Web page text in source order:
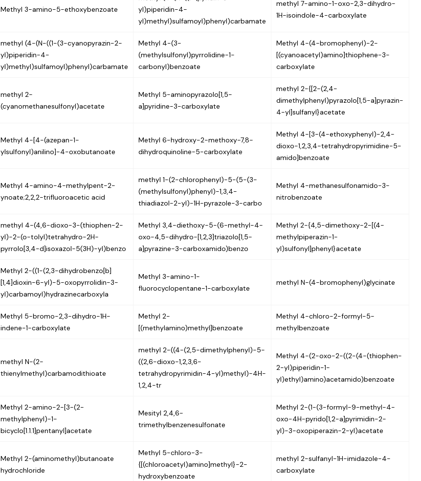
Methyl 3-amino-5-ethoxybenzoate
yl)piperidin-4-
yl)methyl)sulfamoyl)phenyl)carbamate
methyl 7-amino-1-oxo-2,3-dihydro-
1H-isoindole-4-carboxylate
methyl (4-(N-((1-(3-cyanopyrazin-2-
yl)piperidin-4-
yl)methyl)sulfamoyl)phenyl)carbamate
Methyl 4-(3-
(methylsulfonyl)pyrrolidine-1-
carbonyl)benzoate
Methyl 4-(4-bromophenyl)-2-
[(cyanoacetyl)amino]thiophene-3-
carboxylate
methyl 2-
(cyanomethanesulfonyl)acetate
Methyl 5-aminopyrazolo[1,5-
a]pyridine-3-carboxylate
methyl 2-{[2-(2,4-
dimethylphenyl)pyrazolo[1,5-a]pyrazin-
4-yl]sulfanyl}acetate
Methyl 4-[4-(azepan-1-
ylsulfonyl)anilino]-4-oxobutanoate
Methyl 6-hydroxy-2-methoxy-7,8-
dihydroquinoline-5-carboxylate
Methyl 4-[3-(4-ethoxyphenyl)-2,4-
dioxo-1,2,3,4-tetrahydropyrimidine-5-
amido]benzoate
Methyl 4-amino-4-methylpent-2-
ynoate;2,2,2-trifluoroacetic acid
methyl 1-(2-chlorophenyl)-5-(5-(3-
(methylsulfonyl)phenyl)-1,3,4-
thiadiazol-2-yl)-1H-pyrazole-3-carbo
Methyl 4-methanesulfonamido-3-
nitrobenzoate
methyl 4-(4,6-dioxo-3-(thiophen-2-
yl)-2-(o-tolyl)tetrahydro-2H-
pyrrolo[3,4-d]isoxazol-5(3H)-yl)benzo
Methyl 3,4-diethoxy-5-(6-methyl-4-
oxo-4,5-dihydro-[1,2,3]triazolo[1,5-
a]pyrazine-3-carboxamido)benzo
Methyl 2-{4,5-dimethoxy-2-[(4-
methylpiperazin-1-
yl)sulfonyl]phenyl}acetate
Methyl 2-((1-(2,3-dihydrobenzo[b]
[1,4]dioxin-6-yl)-5-oxopyrrolidin-3-
yl)carbamoyl)hydrazinecarboxyla
Methyl 3-amino-1-
fluorocyclopentane-1-carboxylate
methyl N-(4-bromophenyl)glycinate
Methyl 5-bromo-2,3-dihydro-1H-
indene-1-carboxylate
Methyl 2-
[(methylamino)methyl]benzoate
Methyl 4-chloro-2-formyl-5-
methylbenzoate
methyl N-(2-
thienylmethyl)carbamodithioate
methyl 2-((4-(2,5-dimethylphenyl)-5-
((2,6-dioxo-1,2,3,6-
tetrahydropyrimidin-4-yl)methyl)-4H-
1,2,4-tr
Methyl 4-(2-oxo-2-((2-(4-(thiophen-
2-yl)piperidin-1-
yl)ethyl)amino)acetamido)benzoate
Methyl 2-amino-2-[3-(2-
methylphenyl)-1-
bicyclo[1.1.1]pentanyl]acetate
Mesityl 2,4,6-
trimethylbenzenesulfonate
Methyl 2-(1-(3-formyl-9-methyl-4-
oxo-4H-pyrido[1,2-a]pyrimidin-2-
yl)-3-oxopiperazin-2-yl)acetate
Methyl 2-(aminomethyl)butanoate
hydrochloride
Methyl 5-chloro-3-
{[(chloroacetyl)amino]methyl}-2-
hydroxybenzoate
methyl 2-sulfanyl-1H-imidazole-4-
carboxylate